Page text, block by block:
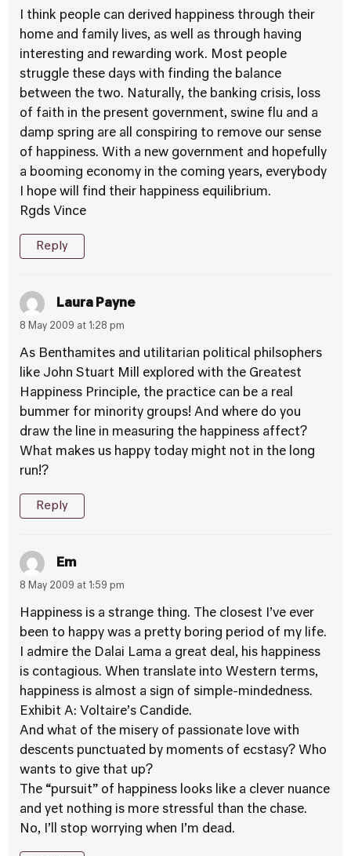
I think people can derived happiness through their
home and family lives, as well as through having
interesting and rewarding work. Most people
struggle these days with finding the balance
between the two. Naturally, the banking crisis, loss
of faith in the present government, swine flu and a
damp spring are all conspiring to remove our sense
of happiness. With a new government and hopefully
a booming economy in the coming years, everybody
I hope will find their happiness equilibrium.
Rgds Vince
Reply
Laura Payne
8 May 2009 at 1:28 pm
As Benthamites and utilitarian political philsophers
like John Stuart Mill explored with the Greatest
Happiness Principle, the practice can be a real
bummer for minority groups! And where do you
draw the line in measuring the happiness affect?
What makes us happy today might not in the long
run!?
Reply
Em
8 May 2009 at 1:59 pm
Happiness is a strange thing. The closest I’ve ever
been to happy was a pretty boring period of my life.
I admire the Dalai Lama a great deal, his happiness
is contagious. When translate into Western terms,
happiness is almost a sign of simple-mindedness.
Exhibit A: Voltaire’s Candide.
And what of the misery of passionate love with
descents punctuated by moments of ecstasy? Who
wants to give that up?
The “pursuit” of happiness looks like a clever nuance
and yet nothing is more stressful than the chase.
No, I’ll stop worrying when I’m dead.